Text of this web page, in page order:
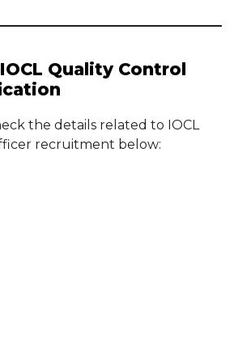
Quality Control
the details related to IOCL
recruitment below: